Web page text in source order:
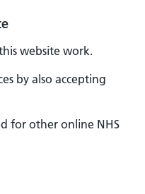
website work.
by also accepting
for other online NHS